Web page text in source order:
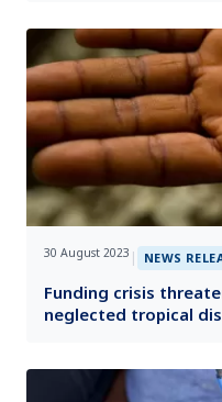
30 August 2023 | NEWS
Funding crisis
neglected tropical